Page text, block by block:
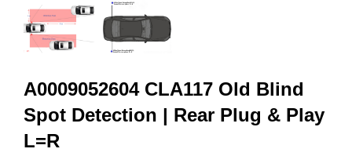
A0009052604 CLA117 Old Blind
Spot Detection | Rear Plug & Play
L=R